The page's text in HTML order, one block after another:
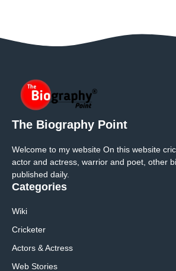
The Biography Point
Welcome to my website On this website
actor and actress, warrior and poet, other
published daily.
Categories
Wiki
Cricketer
Actors & Actress
Web Stories